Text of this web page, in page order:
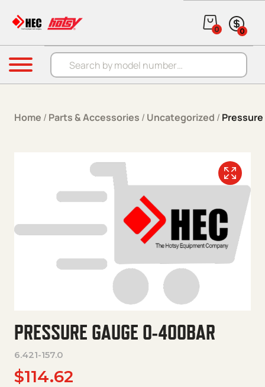
Products search
0 0
Menu
Home / Parts & Accessories / Uncategorized /
PRESSURE GAUGE 0-400BAR
6.421-157.0
$114.62